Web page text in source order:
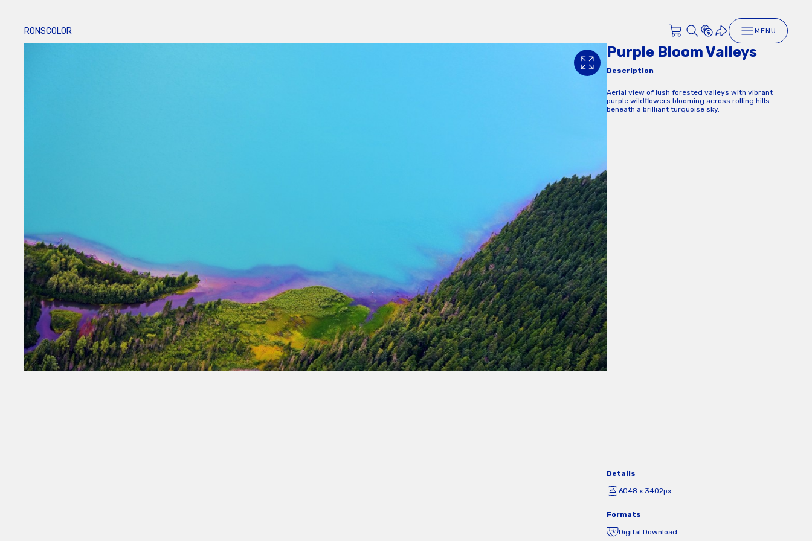
RONSCOLOR MENU
Purple Bloom Valleys
Description
Aerial view of lush forested valleys with vibrant
purple wildflowers blooming across rolling hills
beneath a brilliant turquoise sky.
Details
6048 x 3402px
Formats
Digital Download